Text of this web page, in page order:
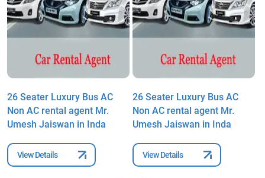
26 Seater Luxury Bus AC
Non AC rental agent Mr.
Umesh Jaiswan in Inda
View Details
26 Seater Luxury Bus AC
Non AC rental agent Mr.
Umesh Jaiswan in Inda
View Details